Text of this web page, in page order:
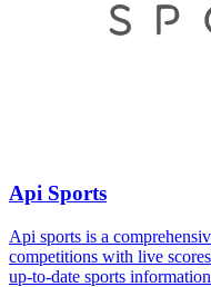
Api Sports
Api sports is a
competitions with live
up-to-date sports